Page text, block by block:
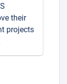
their
projects